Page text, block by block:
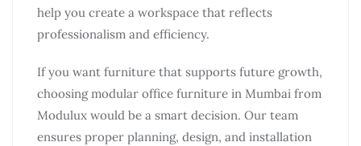
help you create a workspace that reflects
professionalism and efficiency.
If you want furniture that supports future growth,
choosing modular office furniture in Mumbai from
Modulux would be a smart decision. Our team
ensures proper planning, design, and installation